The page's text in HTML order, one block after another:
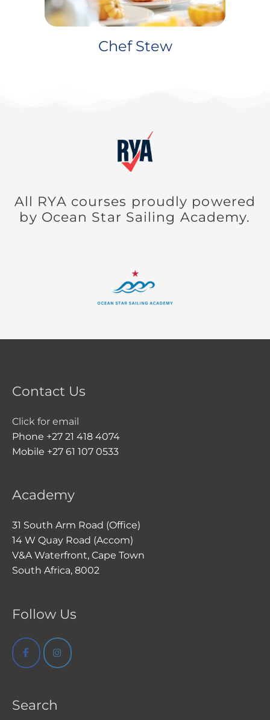
Chef Stew
All RYA courses proudly powered
by Ocean Star Sailing Academy.
Contact Us
Click for email
Phone +27 21 418 4074
Mobile +27 61 107 0533
Academy
31 South Arm Road (Office)
14 W Quay Road (Accom)
V&A Waterfront, Cape Town
South Africa, 8002
Follow Us
Search